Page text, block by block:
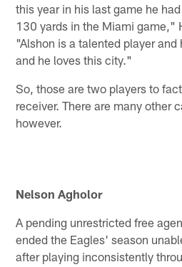
this year in his last game he
130 yards in the Miami game,"
"Alshon is a talented player and
and he loves this city."
So, those are two players to
receiver. There are many other
however.
Nelson Agholor
A pending unrestricted free
ended the Eagles' season
after playing inconsistently